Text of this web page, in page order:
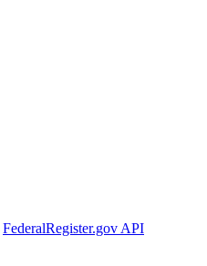
FederalRegister.gov API